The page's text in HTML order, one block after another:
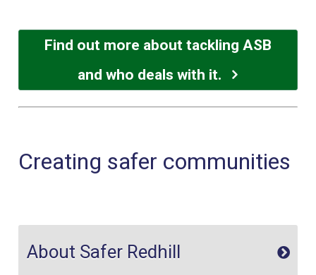
Find out more about tackling ASB
and who deals with it.
Creating safer communities
About Safer Redhill